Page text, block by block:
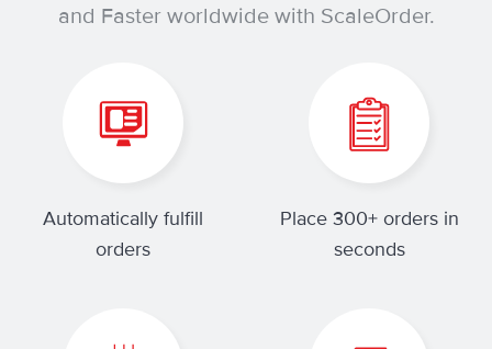
and Faster worldwide with ScaleOrder.
Automatically fulfill
orders
Place 300+ orders in
seconds